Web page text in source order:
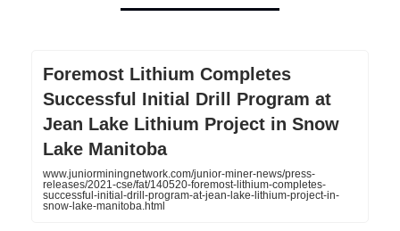
Foremost Lithium Completes
Successful Initial Drill Program at
Jean Lake Lithium Project in Snow
Lake Manitoba
www.juniorminingnetwork.com/junior-miner-news/press-
releases/2021-cse/fat/140520-foremost-lithium-completes-
successful-initial-drill-program-at-jean-lake-lithium-project-in-
snow-lake-manitoba.html